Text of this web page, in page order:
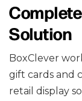
Solution
BoxClever
gift cards and
retail display